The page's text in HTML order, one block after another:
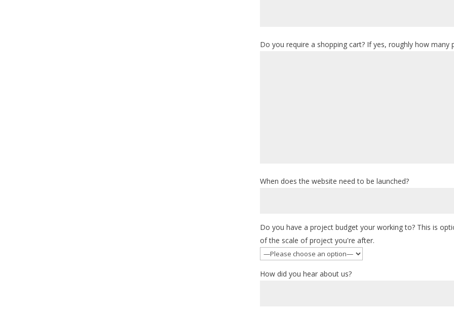
Do you require a shopping cart? If yes, roughly how many
When does the website need to be launched?
Do you have a project budget your working to? This is
of the scale of project you're after.
How did you hear about us?